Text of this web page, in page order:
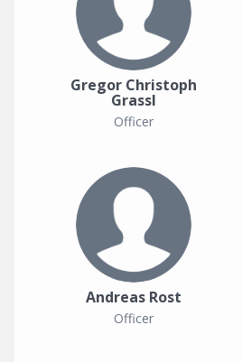
Gregor Christoph
Grassl
Officer
Andreas Rost
Officer